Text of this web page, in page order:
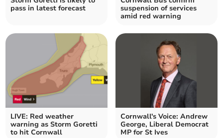
pass in latest forecast
suspension of services
amid red warning
LIVE: Red weather
warning as Storm Goretti
to hit Cornwall
Cornwall's Voice: Andrew
George, Liberal Democrat
MP for St Ives